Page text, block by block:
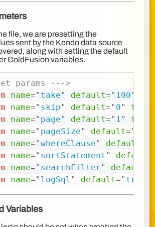
file, we are presetting the
sent by the Kendo data source
along with setting the default
ColdFusion variables.
params --->
name=" take" default=" 100"
name=" skip" default=" 0" type
name=" page" default=" 1" type
name=" pageSize" default="
name="whereClause" default
name=" sortStatement " default
name=" searchFilter" default
name=" logSql " default=" true
Variables